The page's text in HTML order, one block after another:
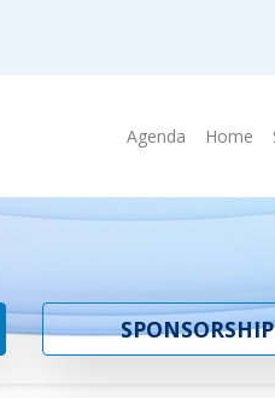
Agenda Home